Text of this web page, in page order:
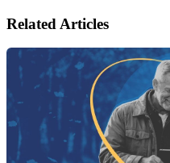
Related Articles